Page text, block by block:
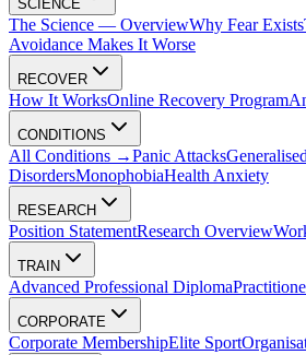
SCIENCE
The Science — OverviewWhy Fear Exists
Avoidance Makes It Worse
RECOVER
How It WorksOnline Recovery Program
CONDITIONS
All Conditions →Panic Attacks
DisordersMonophobiaHealth Anxiety
RESEARCH
Position StatementResearch Overview
TRAIN
Advanced Professional Diploma
CORPORATE
Corporate MembershipElite Sport